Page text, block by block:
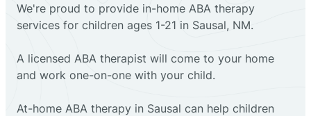
We're proud to provide in-home ABA therapy
services for children ages 1-21 in Sausal, NM.
A licensed ABA therapist will come to your home
and work one-on-one with your child.
At-home ABA therapy in Sausal can help children